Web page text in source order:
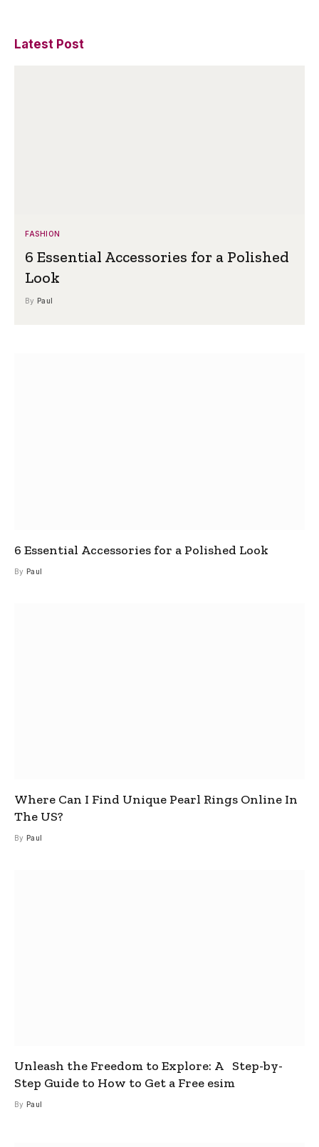
Latest Post
FASHION
6 Essential Accessories for a Polished
Look
By Paul
6 Essential Accessories for a Polished Look
By Paul
Where Can I Find Unique Pearl Rings Online In
The US?
By Paul
Unleash the Freedom to Explore: A Step-by-
Step Guide to How to Get a Free esim
By Paul